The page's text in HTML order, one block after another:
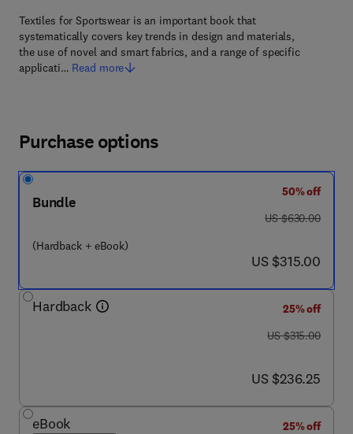
Textiles for Sportswear is an important book that
systematically covers key trends in design and materials,
the use of novel and smart fabrics, and a range of specific
applicati… Read more
Purchase options
Bundle
(Hardback + eBook)
50% off
was US $630.00
US $630.00
now US $315.00
US $315.00
Hardback
25% off
was US $315.00
US $315.00
now US $236.25
US $236.25
eBook
25% off